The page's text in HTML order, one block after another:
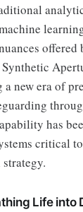
a new era of
has
critical
Life into